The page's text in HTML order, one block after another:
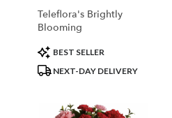
Teleflora's Brightly
Blooming
Product
Tags:
BEST SELLER
NEXT-DAY DELIVERY